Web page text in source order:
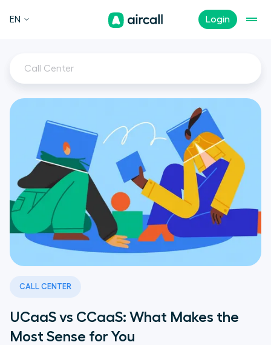
Login
EN
Call Center
CALL CENTER
UCaaS vs CCaaS: What Makes the
Most Sense for You